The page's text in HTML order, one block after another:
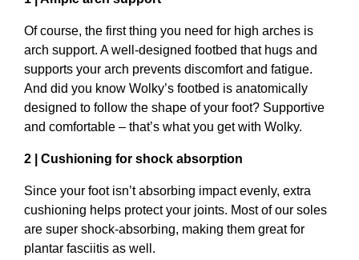
Of course, the first thing you need for high arches is
arch support. A well-designed footbed that hugs and
supports your arch prevents discomfort and fatigue.
And did you know Wolky’s footbed is anatomically
designed to follow the shape of your foot? Supportive
and comfortable – that’s what you get with Wolky.
2 | Cushioning for shock absorption
Since your foot isn’t absorbing impact evenly, extra
cushioning helps protect your joints. Most of our soles
are super shock-absorbing, making them great for
plantar fasciitis as well.